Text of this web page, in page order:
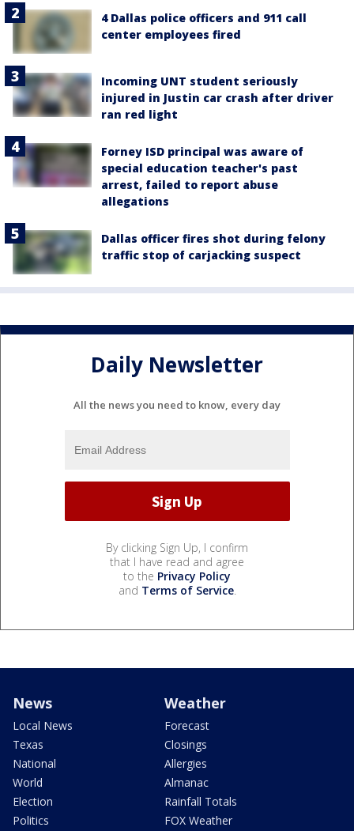
4 Dallas police officers and 911 call
center employees fired
Incoming UNT student seriously
injured in Justin car crash after driver
ran red light
Forney ISD principal was aware of
special education teacher's past
arrest, failed to report abuse
allegations
Dallas officer fires shot during felony
traffic stop of carjacking suspect
Daily Newsletter
All the news you need to know, every day
By clicking Sign Up, I confirm
that I have read and agree
to the Privacy Policy
and Terms of Service.
News
Local News
Texas
National
World
Election
Politics
Weather
Forecast
Closings
Allergies
Almanac
Rainfall Totals
FOX Weather